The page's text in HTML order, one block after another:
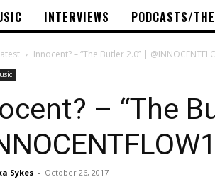
INTERVIEWS PODCASTS/
Innocent? – “The Butler 2.0” |
– “The
Sykes - October 26, 2017